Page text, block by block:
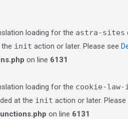
loading for the astra-sites
init action or later. Please see
on line 6131
loading for the cookie-
at the init action or later. Please
on line 6131